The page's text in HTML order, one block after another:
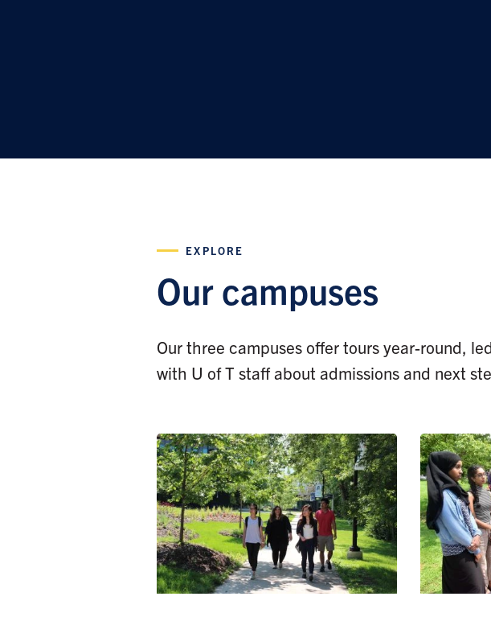
EXPLORE
Our campuses
Our three campuses offer tours year-round,
with U of T staff about admissions and next